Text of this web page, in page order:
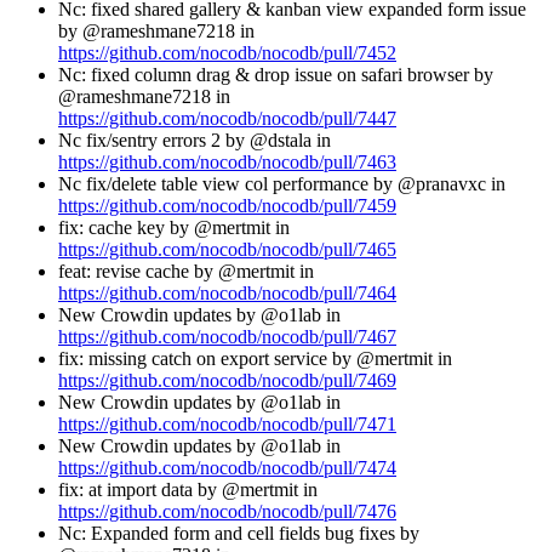
Nc: fixed shared gallery & kanban view expanded form issue
by @rameshmane7218 in
https://github.com/nocodb/nocodb/pull/7452
Nc: fixed column drag & drop issue on safari browser by
@rameshmane7218 in
https://github.com/nocodb/nocodb/pull/7447
Nc fix/sentry errors 2 by @dstala in
https://github.com/nocodb/nocodb/pull/7463
Nc fix/delete table view col performance by @pranavxc in
https://github.com/nocodb/nocodb/pull/7459
fix: cache key by @mertmit in
https://github.com/nocodb/nocodb/pull/7465
feat: revise cache by @mertmit in
https://github.com/nocodb/nocodb/pull/7464
New Crowdin updates by @o1lab in
https://github.com/nocodb/nocodb/pull/7467
fix: missing catch on export service by @mertmit in
https://github.com/nocodb/nocodb/pull/7469
New Crowdin updates by @o1lab in
https://github.com/nocodb/nocodb/pull/7471
New Crowdin updates by @o1lab in
https://github.com/nocodb/nocodb/pull/7474
fix: at import data by @mertmit in
https://github.com/nocodb/nocodb/pull/7476
Nc: Expanded form and cell fields bug fixes by